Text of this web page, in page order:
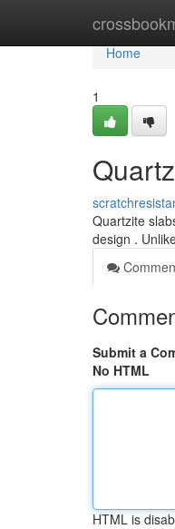
Home
Home
1
Quartzite
design .
Submit a
No HTML
HTML is